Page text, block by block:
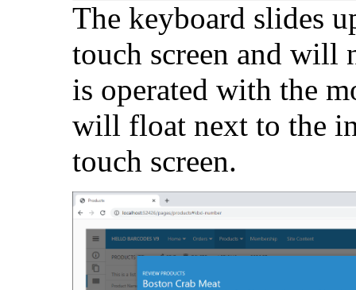
The keyboard slides
touch screen and will
is operated with the
will float next to the
touch screen.